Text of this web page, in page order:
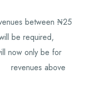
between ₦25
be required,
now only be for
above